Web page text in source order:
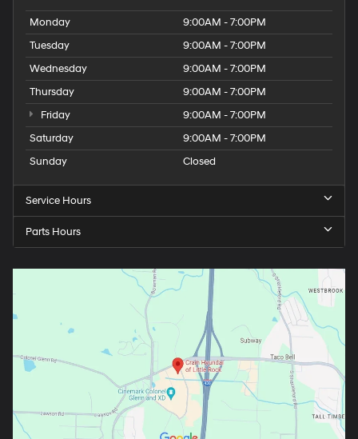
Monday
9:00AM - 7:00PM
Tuesday
9:00AM - 7:00PM
Wednesday
9:00AM - 7:00PM
Thursday
9:00AM - 7:00PM
Friday
9:00AM - 7:00PM
Saturday
9:00AM - 7:00PM
Sunday
Closed
Service Hours
Parts Hours